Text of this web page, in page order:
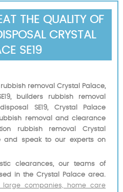
THE QUALITY OF
CRYSTAL
SE19
removal Crystal Palace,
builders rubbish removal
SE19, Crystal Palace
removal and clearance
rubbish removal Crystal
and speak to our experts on
clearances, our teams of
in the Crystal Palace area.
companies, home care